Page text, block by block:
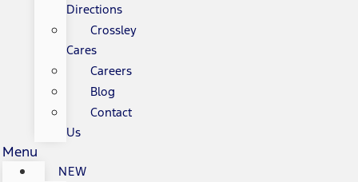
Directions
Crossley
Cares
Careers
Blog
Contact
Us
Menu
NEW